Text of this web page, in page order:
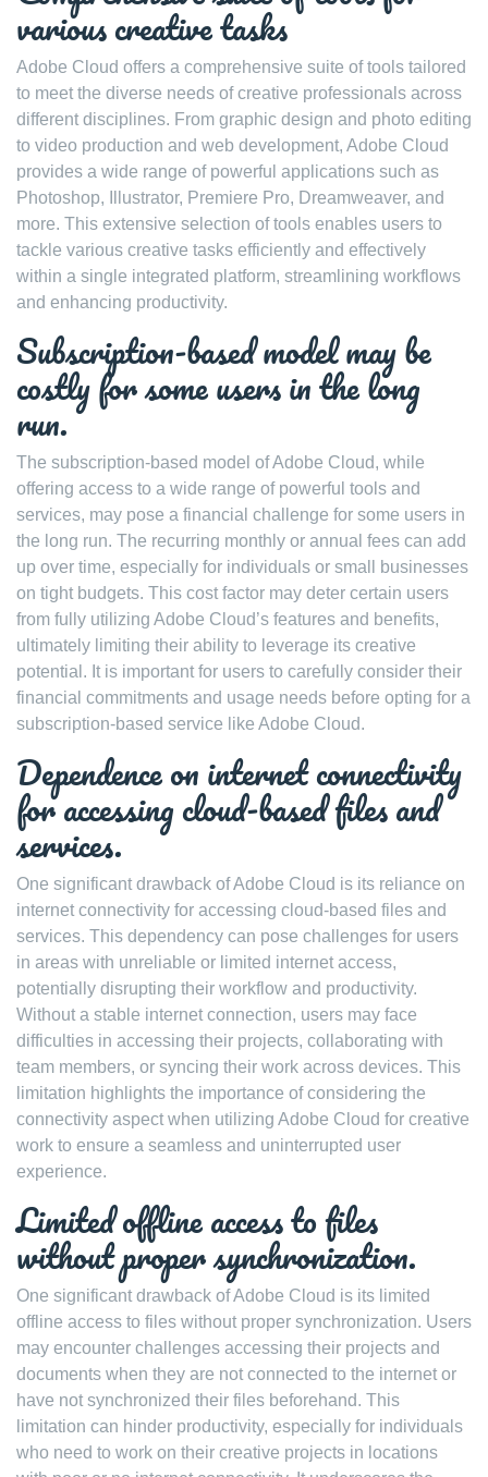
various creative tasks
Adobe Cloud offers a comprehensive suite of tools tailored
to meet the diverse needs of creative professionals across
different disciplines. From graphic design and photo editing
to video production and web development, Adobe Cloud
provides a wide range of powerful applications such as
Photoshop, Illustrator, Premiere Pro, Dreamweaver, and
more. This extensive selection of tools enables users to
tackle various creative tasks efficiently and effectively
within a single integrated platform, streamlining workflows
and enhancing productivity.
Subscription-based model may be
costly for some users in the long
run.
The subscription-based model of Adobe Cloud, while
offering access to a wide range of powerful tools and
services, may pose a financial challenge for some users in
the long run. The recurring monthly or annual fees can add
up over time, especially for individuals or small businesses
on tight budgets. This cost factor may deter certain users
from fully utilizing Adobe Cloud’s features and benefits,
ultimately limiting their ability to leverage its creative
potential. It is important for users to carefully consider their
financial commitments and usage needs before opting for a
subscription-based service like Adobe Cloud.
Dependence on internet connectivity
for accessing cloud-based files and
services.
One significant drawback of Adobe Cloud is its reliance on
internet connectivity for accessing cloud-based files and
services. This dependency can pose challenges for users
in areas with unreliable or limited internet access,
potentially disrupting their workflow and productivity.
Without a stable internet connection, users may face
difficulties in accessing their projects, collaborating with
team members, or syncing their work across devices. This
limitation highlights the importance of considering the
connectivity aspect when utilizing Adobe Cloud for creative
work to ensure a seamless and uninterrupted user
experience.
Limited offline access to files
without proper synchronization.
One significant drawback of Adobe Cloud is its limited
offline access to files without proper synchronization. Users
may encounter challenges accessing their projects and
documents when they are not connected to the internet or
have not synchronized their files beforehand. This
limitation can hinder productivity, especially for individuals
who need to work on their creative projects in locations